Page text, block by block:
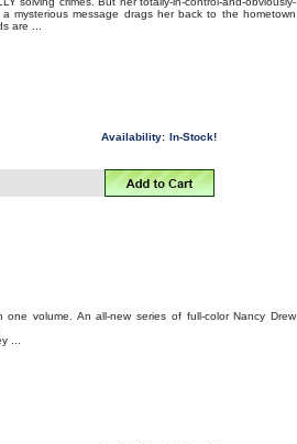
mysterious message drags her back to the hometown
are ...
Availability: In-Stock!
volume. An all-new series of full-color Nancy Drew
...